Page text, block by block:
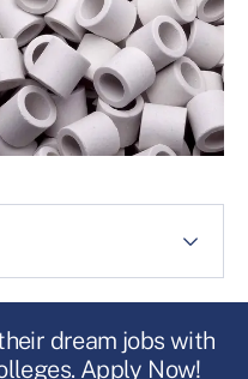
dream jobs with
Apply Now!